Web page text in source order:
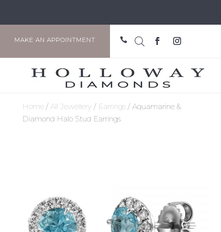
MAKE AN APPOINTMENT 
Home/ All Jewellery/ Earrings/ Aquamarine &
Diamond Halo Stud Earrings